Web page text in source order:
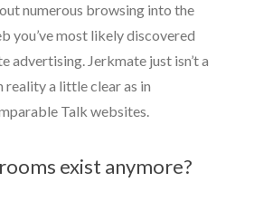
numerous browsing into the
you’ve most likely discovered
advertising. Jerkmate just isn’t a
a little clear as in
Talk websites.
exist anymore?